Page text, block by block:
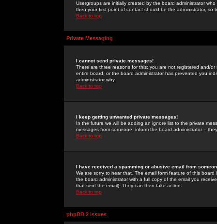
Usergroups are initially created by the board administrator
then your first point of contact should be the administrator, so
Back to top
Private Messaging
I cannot send private messages!
There are three reasons for this; you are not registered and/
entire board, or the board administrator has prevented you
administrator why.
Back to top
I keep getting unwanted private messages!
In the future we will be adding an ignore list to the private
messages from someone, inform the board administrator --
Back to top
I have received a spamming or abusive email from
We are sorry to hear that. The email form feature of this
the board administrator with a full copy of the email you
that sent the email). They can then take action.
Back to top
phpBB 2 Issues